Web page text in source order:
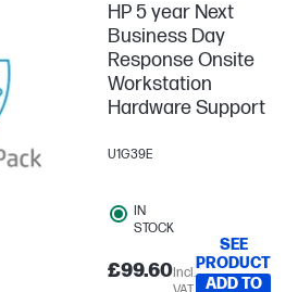
HP 5 year Next
Business Day
Response Onsite
Workstation
Hardware Support
U1G39E
IN
STOCK
£99.60Incl.
SEE
PRODUCT
ADD TO